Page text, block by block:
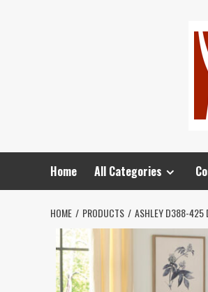
Home All Categories
HOME PRODUCTS ASHLEY D388-425